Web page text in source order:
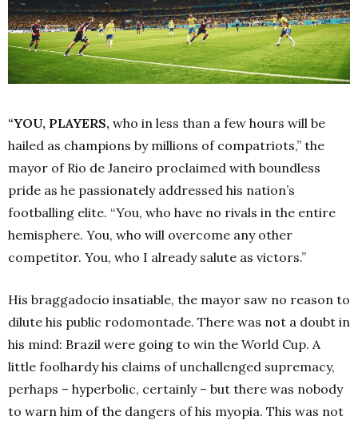
“YOU, PLAYERS, who in less than a few hours will be
hailed as champions by millions of compatriots,” the
mayor of Rio de Janeiro proclaimed with boundless
pride as he passionately addressed his nation’s
footballing elite. “You, who have no rivals in the entire
hemisphere. You, who will overcome any other
competitor. You, who I already salute as victors.”
His braggadocio insatiable, the mayor saw no reason to
dilute his public rodomontade. There was not a doubt in
his mind: Brazil were going to win the World Cup. A
little foolhardy his claims of unchallenged supremacy,
perhaps – hyperbolic, certainly – but there was nobody
to warn him of the dangers of his myopia. This was not